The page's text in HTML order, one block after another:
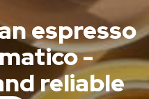
espresso
-
reliable